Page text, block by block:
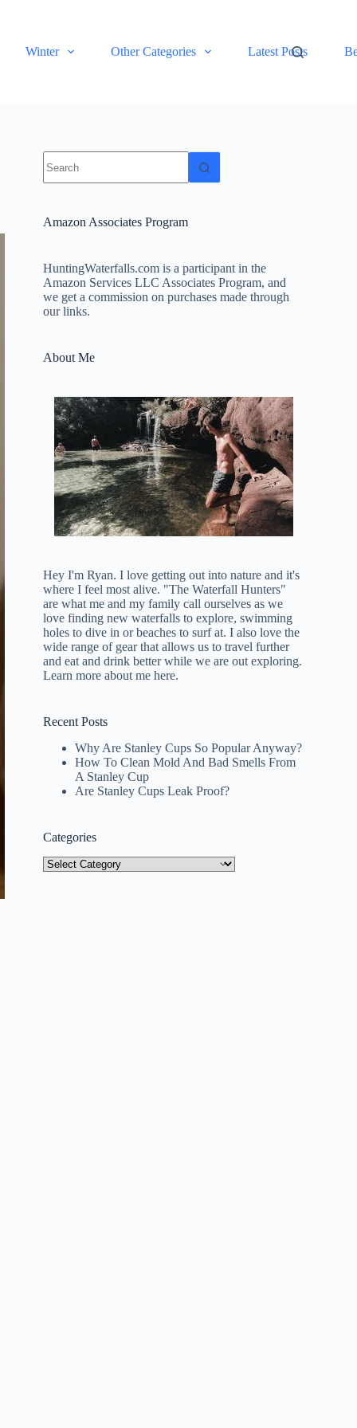
Winter Other Categories Latest Posts
results
Amazon Associates Program
HuntingWaterfalls.com is a participant in the
Amazon Services LLC Associates Program, and
we get a commission on purchases made through
our links.
About Me
Hey I'm Ryan. I love getting out into nature and it's
where I feel most alive. "The Waterfall Hunters"
are what me and my family call ourselves as we
love finding new waterfalls to explore, swimming
holes to dive in or beaches to surf at. I also love the
wide range of gear that allows us to travel further
and eat and drink better while we are out exploring.
Learn more about me here.
Recent Posts
Why Are Stanley Cups So Popular Anyway?
How To Clean Mold And Bad Smells From
A Stanley Cup
Are Stanley Cups Leak Proof?
Categories
Categories